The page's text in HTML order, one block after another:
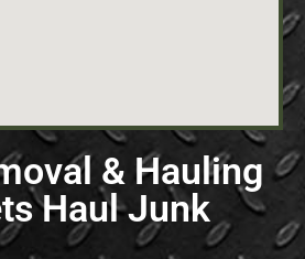
& Hauling
Haul Junk